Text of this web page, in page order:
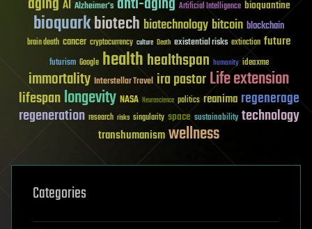
AI Alzheimer's Artificial Intelligence bioquantine
bioquarkbiotech biotechnology bitcoin blockchain
brain death cancer cryptocurrency culture Death existential risks extinction future
futurism Google healthhealthspan humanity ideaxme
immortality Interstellar Travel ira pastorLife extension
lifespanlongevity NASA Neuroscience politics reanima regenerage
regeneration research risks singularity space sustainability technology
transhumanismwellness
Categories